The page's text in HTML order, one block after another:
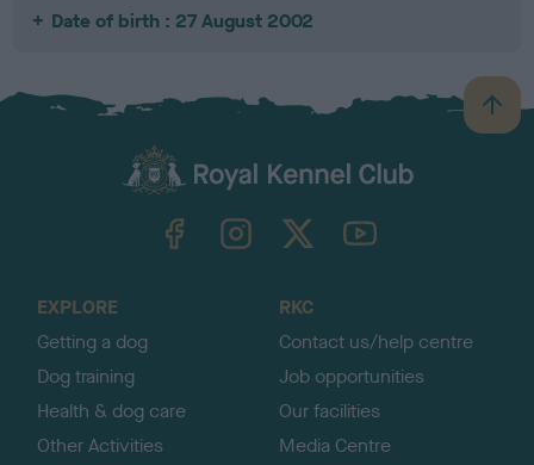
Date of birth : 27 August 2002
B
a
TheKennelClubUK on YouTube
EXPLORE
Getting a dog
Dog training
Health & dog care
Other Activities
RKC
Contact us/help centre
Job opportunities
Our facilities
Media Centre